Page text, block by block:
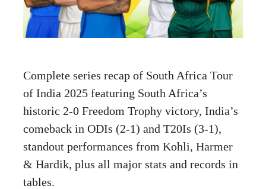
Complete series recap of South Africa Tour
of India 2025 featuring South Africa’s
historic 2-0 Freedom Trophy victory, India’s
comeback in ODIs (2-1) and T20Is (3-1),
standout performances from Kohli, Harmer
& Hardik, plus all major stats and records in
tables.